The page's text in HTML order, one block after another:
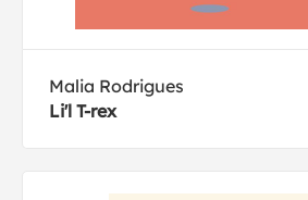
Malia Rodrigues
Li'l T-rex